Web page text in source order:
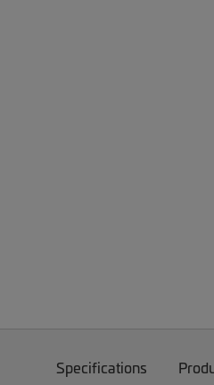
Specifications